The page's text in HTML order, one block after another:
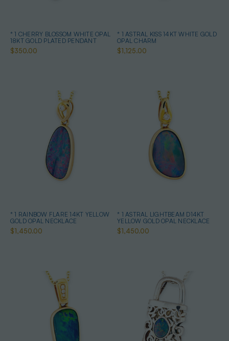
* 1 CHERRY BLOSSOM WHITE OPAL
18KT GOLD PLATED PENDANT
$350.00
* 1 ASTRAL KISS 14KT WHITE GOLD
OPAL CHARM
$1,125.00
* 1 RAINBOW FLARE 14KT YELLOW
GOLD OPAL NECKLACE
$1,450.00
* 1 ASTRAL LIGHTBEAM D14KT
YELLOW GOLD OPAL NECKLACE
$1,450.00